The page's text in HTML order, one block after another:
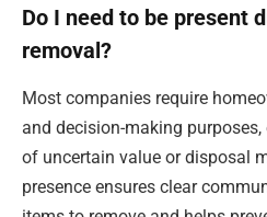
Do I need to be present
removal?
Most companies require
and decision-making
of uncertain value or disposal
presence ensures clear